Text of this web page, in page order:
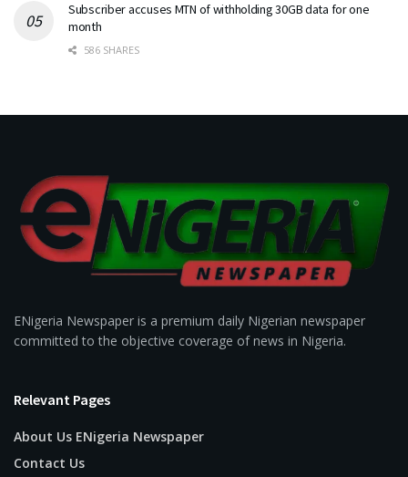
Subscriber accuses MTN of withholding 30GB data for one
month
586 SHARES
ENigeria Newspaper is a premium daily Nigerian newspaper
committed to the objective coverage of news in Nigeria.
Relevant Pages
About Us ENigeria Newspaper
Contact Us